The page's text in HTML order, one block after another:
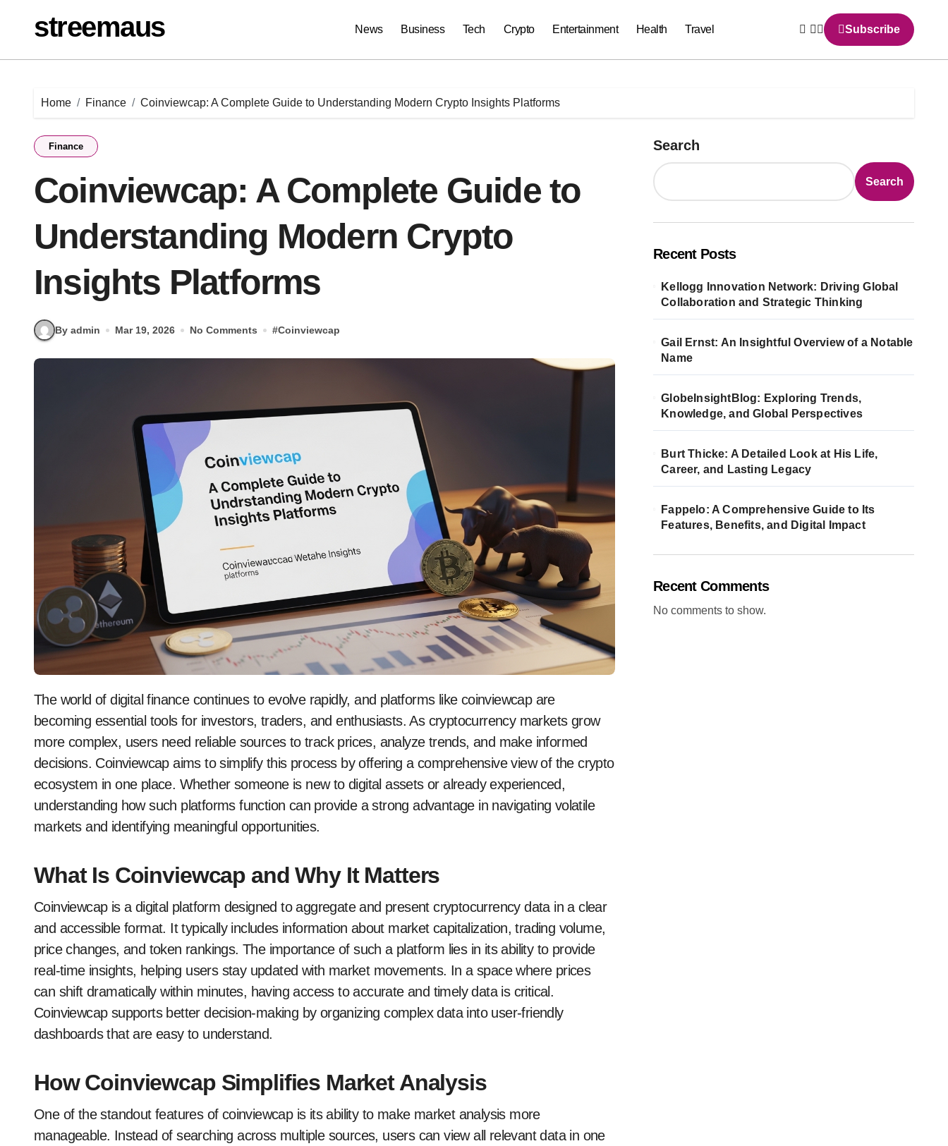
contentstreemaus News Business Tech Crypto Entertainment Health Travel Subscribe
Home Finance Coinviewcap: A Complete Guide to Understanding Modern Crypto Insights Platforms
Finance
Coinviewcap: A Complete Guide to
Understanding Modern Crypto
Insights Platforms
By admin Mar 19, 2026 No Comments #Coinviewcap
The world of digital finance continues to evolve rapidly, and platforms like coinviewcap are
becoming essential tools for investors, traders, and enthusiasts. As cryptocurrency markets grow
more complex, users need reliable sources to track prices, analyze trends, and make informed
decisions. Coinviewcap aims to simplify this process by offering a comprehensive view of the crypto
ecosystem in one place. Whether someone is new to digital assets or already experienced,
understanding how such platforms function can provide a strong advantage in navigating volatile
markets and identifying meaningful opportunities.
What Is Coinviewcap and Why It Matters
Coinviewcap is a digital platform designed to aggregate and present cryptocurrency data in a clear
and accessible format. It typically includes information about market capitalization, trading volume,
price changes, and token rankings. The importance of such a platform lies in its ability to provide
real-time insights, helping users stay updated with market movements. In a space where prices
can shift dramatically within minutes, having access to accurate and timely data is critical.
Coinviewcap supports better decision-making by organizing complex data into user-friendly
dashboards that are easy to understand.
How Coinviewcap Simplifies Market Analysis
One of the standout features of coinviewcap is its ability to make market analysis more
manageable. Instead of searching across multiple sources, users can view all relevant data in one
Search
Search
Recent Posts
Kellogg Innovation Network: Driving Global
Collaboration and Strategic Thinking
Gail Ernst: An Insightful Overview of a Notable
Name
GlobeInsightBlog: Exploring Trends,
Knowledge, and Global Perspectives
Burt Thicke: A Detailed Look at His Life,
Career, and Lasting Legacy
Fappelo: A Comprehensive Guide to Its
Features, Benefits, and Digital Impact
Recent Comments
No comments to show.